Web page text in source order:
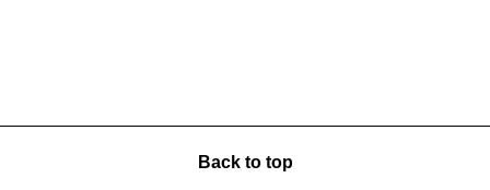
Back to top